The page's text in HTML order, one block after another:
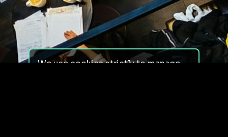
We use cookies strictly to manage